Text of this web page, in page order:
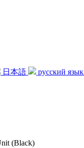
日本語 русский язык
(Black)